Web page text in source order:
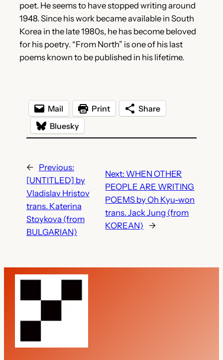
poet. He seems to have stopped writing around
1948. Since his work became available in South
Korea in the late 1980s, he has become beloved
for his poetry. “From North” is one of his last
poems known to be published in his lifetime.
Mail Print
Share
Bluesky
←
Previous:
[UNTITLED] by
Vladislav Hristov
trans. Katerina
Stoykova (from
BULGARIAN)
Next: WHEN OTHER
PEOPLE ARE WRITING
POEMS by Oh Kyu-won
trans. Jack Jung (from
KOREAN)
→